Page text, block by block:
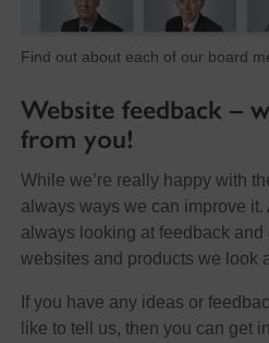
Find out about each of our board
Website feedback –
from you!
While we’re really happy with
always ways we can improve
always looking at feedback
websites and products we look
If you have any ideas or
like to tell us, then you can get